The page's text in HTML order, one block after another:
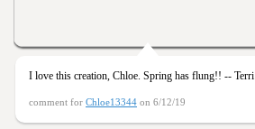
I love this creation, Chloe. Spring has flung!! -- Terri
comment for Chloe13344 on 6/12/19